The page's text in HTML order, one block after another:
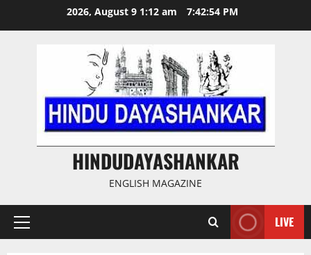
2026, August 9 1:12 am 7:42:55 PM
HINDUDAYASHANKAR
ENGLISH MAGAZINE
Primary
LIVE